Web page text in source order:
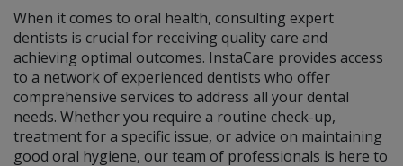
When it comes to oral health, consulting expert
dentists is crucial for receiving quality care and
achieving optimal outcomes. InstaCare provides access
to a network of experienced dentists who offer
comprehensive services to address all your dental
needs. Whether you require a routine check-up,
treatment for a specific issue, or advice on maintaining
good oral hygiene, our team of professionals is here to